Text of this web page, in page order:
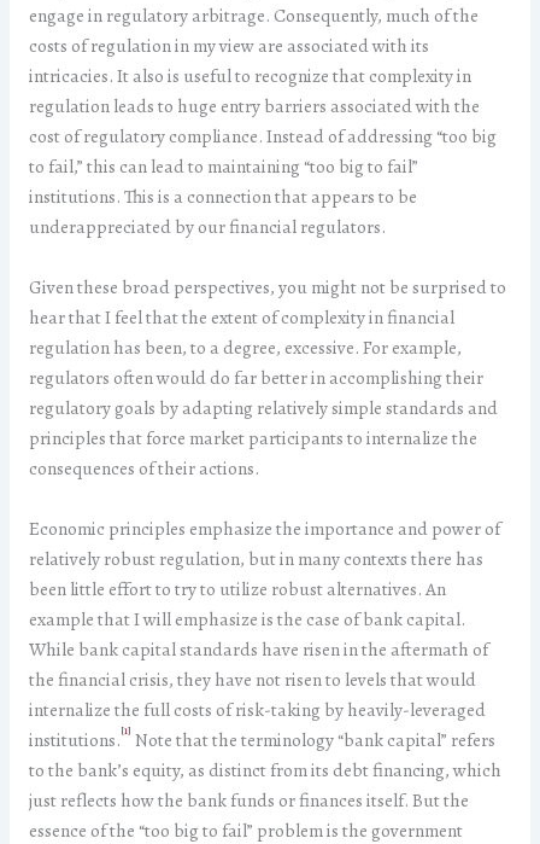
engage in regulatory arbitrage. Consequently, much of the
costs of regulation in my view are associated with its
intricacies. It also is useful to recognize that complexity in
regulation leads to huge entry barriers associated with the
cost of regulatory compliance. Instead of addressing “too big
to fail,” this can lead to maintaining “too big to fail”
institutions. This is a connection that appears to be
underappreciated by our financial regulators.
Given these broad perspectives, you might not be surprised to
hear that I feel that the extent of complexity in financial
regulation has been, to a degree, excessive. For example,
regulators often would do far better in accomplishing their
regulatory goals by adapting relatively simple standards and
principles that force market participants to internalize the
consequences of their actions.
Economic principles emphasize the importance and power of
relatively robust regulation, but in many contexts there has
been little effort to try to utilize robust alternatives. An
example that I will emphasize is the case of bank capital.
While bank capital standards have risen in the aftermath of
the financial crisis, they have not risen to levels that would
internalize the full costs of risk-taking by heavily-leveraged
institutions.[1] Note that the terminology “bank capital” refers
to the bank’s equity, as distinct from its debt financing, which
just reflects how the bank funds or finances itself. But the
essence of the “too big to fail” problem is the government